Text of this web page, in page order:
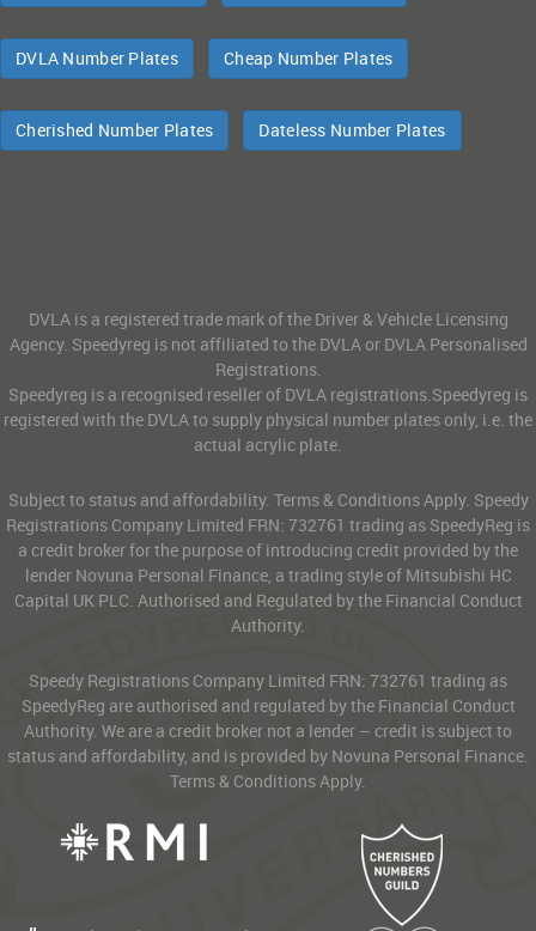
DVLA Number Plates Cheap Number Plates
Cherished Number Plates Dateless Number Plates
DVLA is a registered trade mark of the Driver & Vehicle Licensing
Agency. Speedyreg is not affiliated to the DVLA or DVLA Personalised
Registrations.
Speedyreg is a recognised reseller of DVLA registrations.Speedyreg is
registered with the DVLA to supply physical number plates only, i.e. the
actual acrylic plate.
Subject to status and affordability. Terms & Conditions Apply. Speedy
Registrations Company Limited FRN: 732761 trading as SpeedyReg is
a credit broker for the purpose of introducing credit provided by the
lender Novuna Personal Finance, a trading style of Mitsubishi HC
Capital UK PLC. Authorised and Regulated by the Financial Conduct
Authority.
Speedy Registrations Company Limited FRN: 732761 trading as
SpeedyReg are authorised and regulated by the Financial Conduct
Authority. We are a credit broker not a lender – credit is subject to
status and affordability, and is provided by Novuna Personal Finance.
Terms & Conditions Apply.